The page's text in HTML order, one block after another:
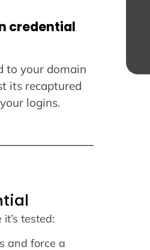
credential
to your domain
its recaptured
logins.
tested:
and force a